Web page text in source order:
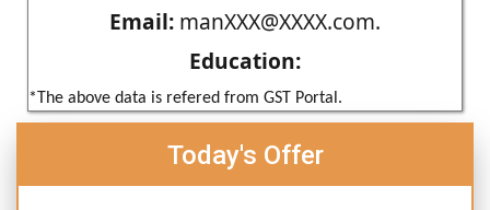
Email: manXXX@XXXX.com.
Education:
*The above data is refered from GST Portal.
Today's Offer